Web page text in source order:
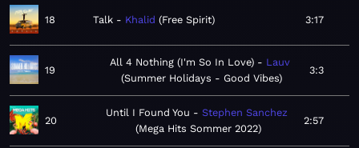
18 Talk Khalid Free Spirit 3:17
19
All 4 Nothing (I'm So In Love)
Lauv
Summer Holidays - Good Vibes
3:3
20
Until I Found You
Stephen Sanchez
Mega Hits Sommer 2022
2:57